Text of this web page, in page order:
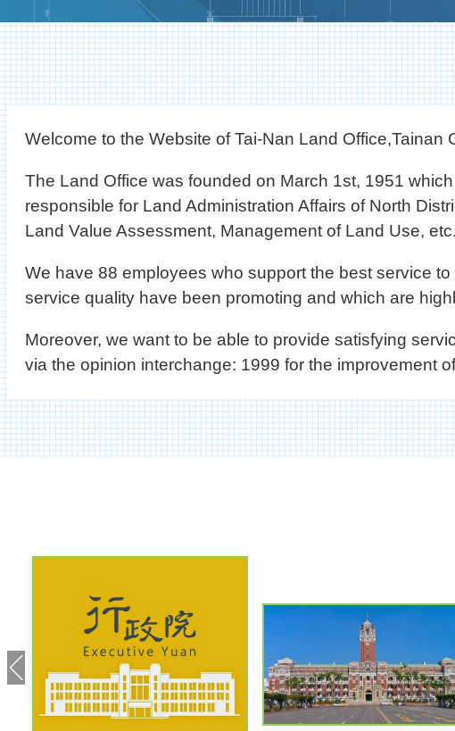
Welcome to the Website of Tai-Nan Land Office,Tainan
The Land Office was founded on March 1st, 1951
responsible for Land Administration Affairs of North
Land Value Assessment, Management of Land Use, etc.
We have 88 employees who support the best service
service quality have been promoting and which are
Moreover, we want to be able to provide satisfying
via the opinion interchange: 1999 for the improvement